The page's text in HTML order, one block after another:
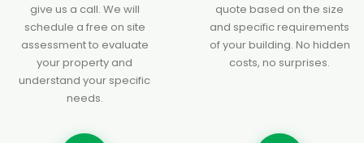
give us a call. We will
schedule a free on site
assessment to evaluate
your property and
understand your specific
needs.
quote based on the size
and specific requirements
of your building. No hidden
costs, no surprises.